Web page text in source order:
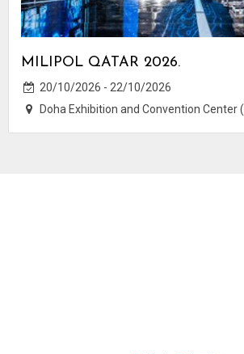
MILIPOL QATAR 2026.
20/10/2026 - 22/10/2026
Doha Exhibition and Convention Center (DECC)